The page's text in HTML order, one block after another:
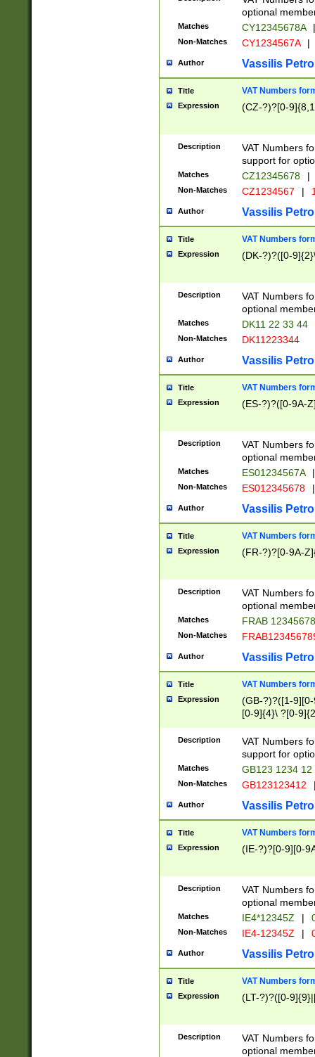
optional
Matches CY12345678A |
Non-Matches CY1234567A |
Author Vassilis
Title VAT Numbers
Expression (CZ-?)?[0-
Description
VAT Numbers
support for
Matches CZ12345678 |
Non-Matches CZ1234567 |
Author Vassilis
Title VAT Numbers
Expression (DK-?)?([0-
Description
VAT Numbers
optional
Matches DK11 22 33 44
Non-Matches DK11223344
Author Vassilis
Title VAT Numbers
Expression (ES-?)?([0-9A-
Description
VAT Numbers
optional
Matches ES01234567A |
Non-Matches ES012345678 |
Author Vassilis
Title VAT Numbers
Expression (FR-?)?[0-9A-
Description
VAT Numbers
optional
Matches FRAB
Non-Matches
Author Vassilis
Title VAT Numbers
Expression
(GB-?)?([1-
[0-9]{4}\ ?[0-
Description
VAT Numbers
support for
Matches GB123 1234 12
Non-Matches GB123123412
Author Vassilis
Title VAT Numbers
Expression (IE-?)?[0-9][0-
Description
VAT Numbers
optional
Matches IE4*12345Z |
Non-Matches IE4-12345Z |
Author Vassilis
Title VAT Numbers
Expression (LT-?)?([0-
Description
VAT Numbers
optional